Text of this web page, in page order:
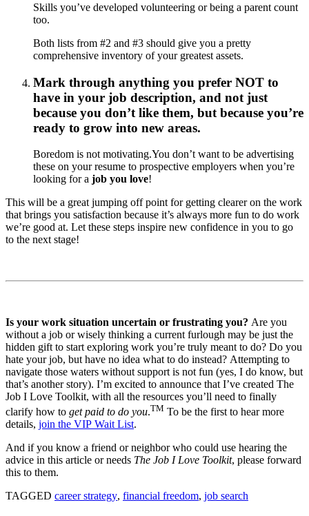
Skills you’ve developed volunteering or being a parent count
too.
Both lists from #2 and #3 should give you a pretty
comprehensive inventory of your greatest assets.
Mark through anything you prefer NOT to
have in your job description, and not just
because you don’t like them, but because you’re
ready to grow into new areas.
Boredom is not motivating.You don’t want to be advertising
these on your resume to prospective employers when you’re
looking for a job you love!
This will be a great jumping off point for getting clearer on the work
that brings you satisfaction because it’s always more fun to do work
we’re good at. Let these steps inspire new confidence in you to go
to the next stage!
Is your work situation uncertain or frustrating you? Are you
without a job or wisely thinking a current furlough may be just the
hidden gift to start exploring work you’re truly meant to do? Do you
hate your job, but have no idea what to do instead? Attempting to
navigate those waters without support is not fun (yes, I do know, but
that’s another story). I’m excited to announce that I’ve created The
Job I Love Toolkit, with all the resources you’ll need to finally
clarify how to get paid to do you.TM To be the first to hear more
details, join the VIP Wait List.
And if you know a friend or neighbor who could use hearing the
advice in this article or needs The Job I Love Toolkit, please forward
this to them.
TAGGED career strategy, financial freedom, job search